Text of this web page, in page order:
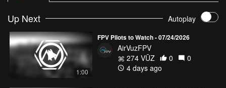
How do you get your chance in all of this? It's easy! Simply upload
your best drone videos
See a great collection of all of the Drone Videos of the Week Ep.
23 top 5 videosHERE!
Up Next Autoplay
1:00
FPV Pilots to Watch - 07/24/2026
AirVuzFPV
274 VŪZ
0
0
4 days ago